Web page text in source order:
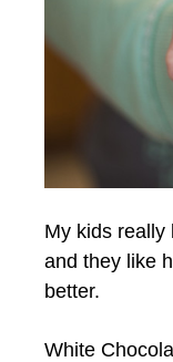
My kids really
and they like
better.
White